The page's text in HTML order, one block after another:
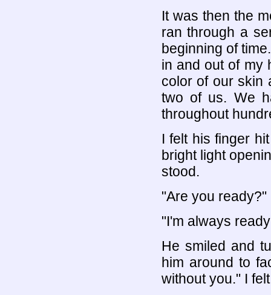
It was then the
ran through a
beginning of
in and out of my
color of our skin
two of us. We
throughout
I felt his finger
bright light
stood.
"Are you ready?"
"I'm always
He smiled and
him around to
without you." I